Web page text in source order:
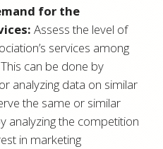
for the
Assess the level of
services among
can be done by
analyzing data on similar
the same or similar
analyzing the competition
in marketing